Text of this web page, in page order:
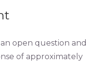
open question and
of approximately